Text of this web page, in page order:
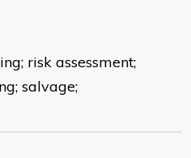
risk assessment;
salvage;